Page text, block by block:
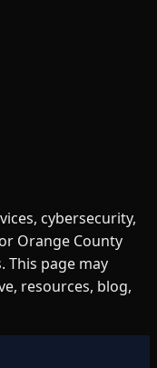
cybersecurity,
Orange County
This page may
resources, blog,